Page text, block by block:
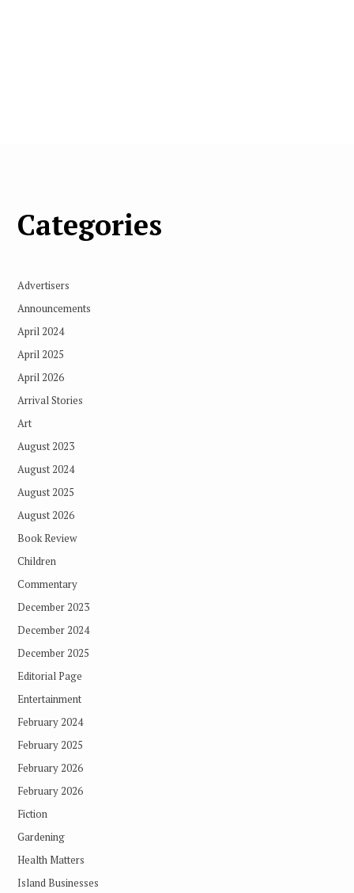
Categories
Advertisers
Announcements
April 2024
April 2025
April 2026
Arrival Stories
Art
August 2023
August 2024
August 2025
August 2026
Book Review
Children
Commentary
December 2023
December 2024
December 2025
Editorial Page
Entertainment
February 2024
February 2025
February 2026
February 2026
Fiction
Gardening
Health Matters
Island Businesses